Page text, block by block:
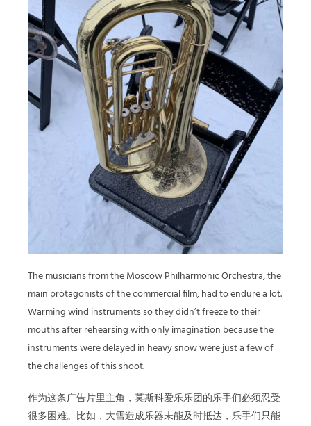
The musicians from the Moscow Philharmonic Orchestra, the
main protagonists of the commercial film, had to endure a lot.
Warming wind instruments so they didn’t freeze to their
mouths after rehearsing with only imagination because the
instruments were delayed in heavy snow were just a few of
the challenges of this shoot.
作为这条广告片里主角，莫斯科爱乐乐团的乐手们必须忍受
很多困难。比如，大雪造成乐器未能及时抵达，乐手们只能